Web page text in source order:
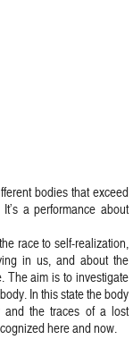
bodies that exceed
a performance about
race to self-realization,
in us, and about the
The aim is to investigate
In this state the body
and the traces of a lost
here and now.